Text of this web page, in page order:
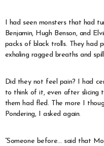
I had seen monsters that had
Benjamin, Hugh Benson, and
packs of black trolls. They had
exhaling ragged breaths and
Did they not feel pain? I had
to think of it, even after slicing
them had fled. The more I
Pondering, I asked again.
“Someone before… said that